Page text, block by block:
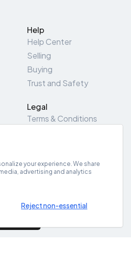
Help
Help Center
Selling
Buying
Trust and Safety
Legal
Terms & Conditions
Site Map
your experience. We share
advertising and analytics
Reject non-essential